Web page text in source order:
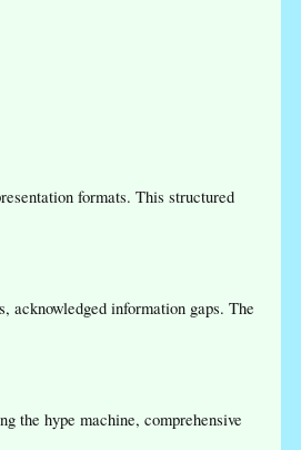
formats. This structured
acknowledged information gaps. The
the hype machine, comprehensive